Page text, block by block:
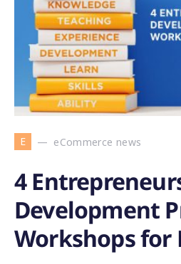
E eCommerce news
4
Development
Workshops for